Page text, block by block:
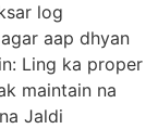
log
aap dhyan
Ling ka proper
maintain na
Jaldi